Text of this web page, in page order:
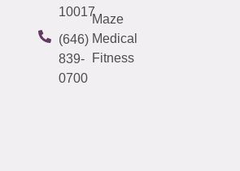
10017
(646)
839-
0700
Maze
Medical
Fitness